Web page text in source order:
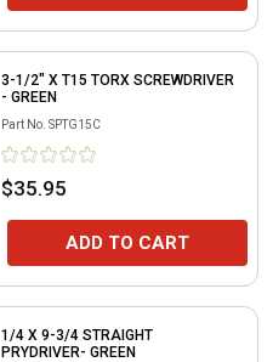
3-1/2" X T15 TORX SCREWDRIVER
- GREEN
Part No. SPTG15C
$35.95
ADD TO CART
1/4 X 9-3/4 STRAIGHT
PRYDRIVER- GREEN